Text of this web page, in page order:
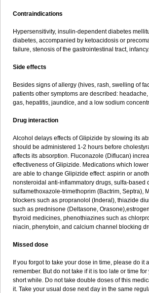
Contraindications
Hypersensitivity, insulin-dependent diabetes
diabetes, accompanied by ketoacidosis or
failure, stenosis of the gastrointestinal tract, infancy.
Side effects
Besides signs of allergy (hives, rash, swelling of
patients other symptoms are described:
gas, hepatitis, jaundice, and a low sodium
Drug interaction
Alcohol delays effects of Glipizide by slowing its
should be administered 1-2 hours before
affects its absorption. Fluconazole (Diflucan)
effectiveness of Glipizide. Medications which
are able to change Glipizide effect: aspirin or
nonsteroidal anti-inflammatory drugs, sulfa-based
sulfamethoxazole-trimethoprim (Bactrim, Septra),
blockers such as propranolol (Inderal), thiazide
such as prednisone (Deltasone,
thyroid medicines, phenothiazines such as
niacin, phenytoin, and calcium channel blocking
Missed dose
If you forgot to take your dose in time, please do it
remember. But do not take if it is too late or time
short while. Do not take double doses of this
it. Take your usual dose next day in the same